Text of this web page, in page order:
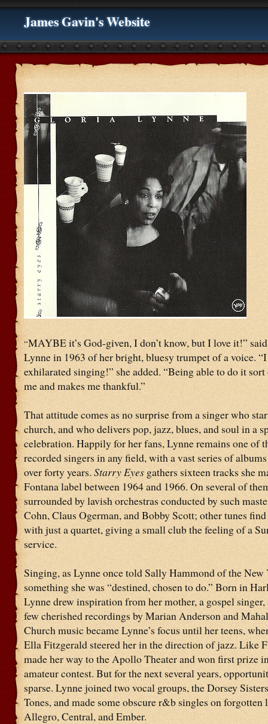
James Gavin's Website
“MAYBE it’s God-given, I don’t know, but I love it!”
Lynne in 1963 of her bright, bluesy trumpet of a voice.
exhilarated singing!” she added. “Being able to do it
me and makes me thankful.”
That attitude comes as no surprise from a singer who
church, and who delivers pop, jazz, blues, and soul in a
celebration. Happily for her fans, Lynne remains one of
recorded singers in any field, with a vast series of
over forty years. Starry Eyes gathers sixteen tracks she
Fontana label between 1964 and 1966. On several of
surrounded by lavish orchestras conducted by such
Cohn, Claus Ogerman, and Bobby Scott; other tunes
with just a quartet, giving a small club the feeling of a
service.
Singing, as Lynne once told Sally Hammond of the New
something she was “destined, chosen to do.” Born in
Lynne drew inspiration from her mother, a gospel
few cherished recordings by Marian Anderson and
Church music became Lynne’s focus until her teens,
Ella Fitzgerald steered her in the direction of jazz. Like
made her way to the Apollo Theater and won first prize
amateur contest. But for the next several years,
sparse. Lynne joined two vocal groups, the Dorsey
Tones, and made some obscure r&b singles on forgotten
Allegro, Central, and Ember.